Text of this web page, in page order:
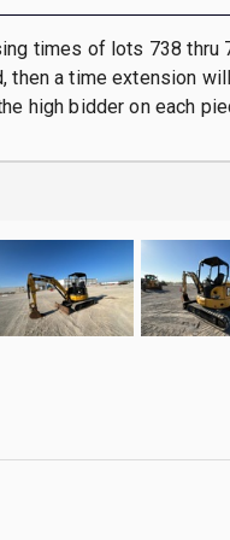
times of lots 738 thru
then a time extension
high bidder on each